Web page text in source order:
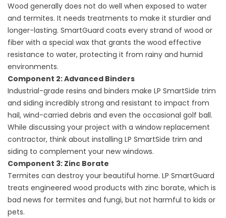
Wood generally does not do well when exposed to water
and termites. It needs treatments to make it sturdier and
longer-lasting. SmartGuard coats every strand of wood or
fiber with a special wax that grants the wood effective
resistance to water, protecting it from rainy and humid
environments.
Component 2: Advanced Binders
Industrial-grade resins and binders make LP SmartSide trim
and siding incredibly strong and resistant to impact from
hail, wind-carried debris and even the occasional golf ball.
While discussing your project with a window replacement
contractor, think about installing LP SmartSide trim and
siding to complement your new windows.
Component 3: Zinc Borate
Termites can destroy your beautiful home. LP SmartGuard
treats engineered wood products with zinc borate, which is
bad news for termites and fungi, but not harmful to kids or
pets.